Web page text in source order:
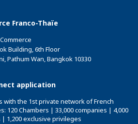
Franco-Thaïe
Building, 6th Floor
Pathum Wan, Bangkok 10330
application
with the 1st private network of French
120 Chambers | 33,000 companies | 4,000
1,200 exclusive privileges